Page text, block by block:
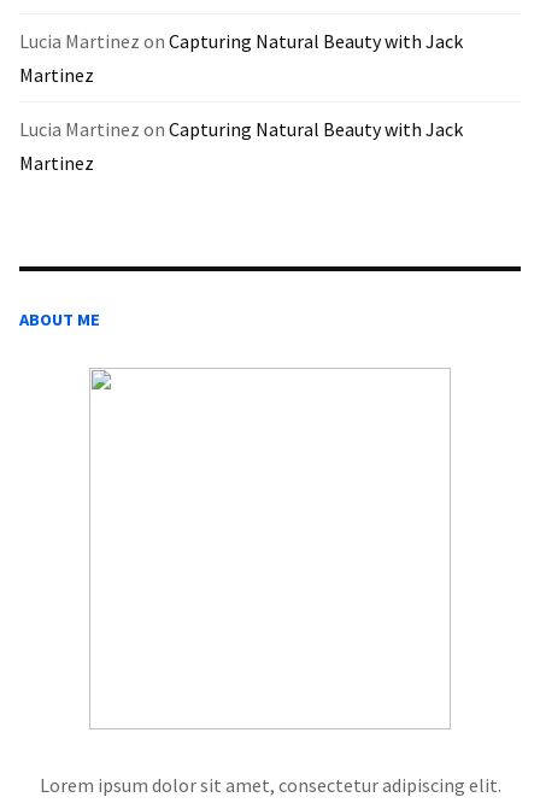
Lucia Martinez on Capturing Natural Beauty with Jack
Martinez
Lucia Martinez on Capturing Natural Beauty with Jack
Martinez
ABOUT ME
Lorem ipsum dolor sit amet, consectetur adipiscing elit.